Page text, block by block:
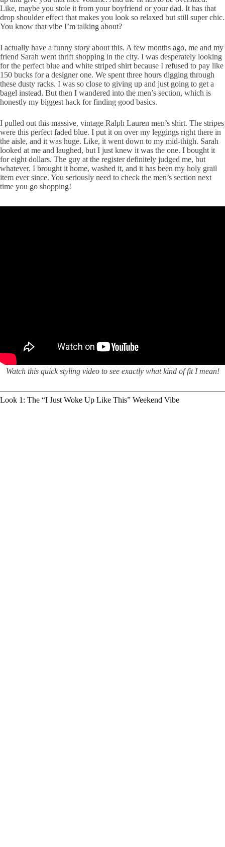
Like, maybe you stole it from your boyfriend or your dad. It has that
drop shoulder effect that makes you look so relaxed but still super chic.
You know that vibe I’m talking about?
I actually have a funny story about this. A few months ago, me and my
friend Sarah went thrift shopping in the city. I was desperately looking
for the perfect blue and white striped shirt because I refused to pay like
150 bucks for a designer one. We spent three hours digging through
these dusty racks. I was so close to giving up and just going to get a
bagel instead. But then I wandered into the men’s section, which is
honestly my biggest hack for finding good basics.
I pulled out this massive, vintage Ralph Lauren men’s shirt. The stripes
were this perfect faded blue. I put it on over my leggings right there in
the aisle, and it was huge. Like, it went down to my mid-thigh. Sarah
looked at me and laughed, but I just knew it was the one. I bought it
for eight dollars. The guy at the register definitely judged me, but
whatever. I brought it home, washed it, and it has been my holy grail
item ever since. You seriously need to check the men’s section next
time you go shopping!
Watch this quick styling video to see exactly what kind of fit I mean!
Look 1: The “I Just Woke Up Like This” Weekend Vibe